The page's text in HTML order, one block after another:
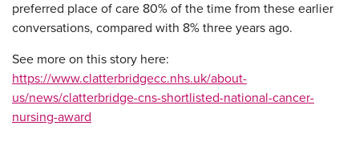
preferred place of care 80% of the time from these earlier
conversations, compared with 8% three years ago.
See more on this story here:
https://www.clatterbridgecc.nhs.uk/about-
us/news/clatterbridge-cns-shortlisted-national-cancer-
nursing-award